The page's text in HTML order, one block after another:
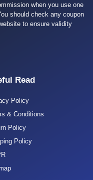
when you use one
should check any coupon
to ensure validity
Read
Policy
& Conditions
Policy
Policy